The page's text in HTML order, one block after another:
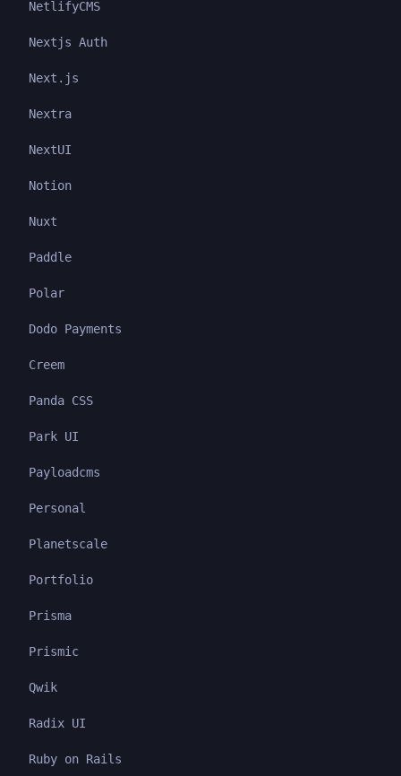
NetlifyCMS
Nextjs Auth
Next.js
Nextra
NextUI
Notion
Nuxt
Paddle
Polar
Dodo Payments
Creem
Panda CSS
Park UI
Payloadcms
Personal
Planetscale
Portfolio
Prisma
Prismic
Qwik
Radix UI
Ruby on Rails